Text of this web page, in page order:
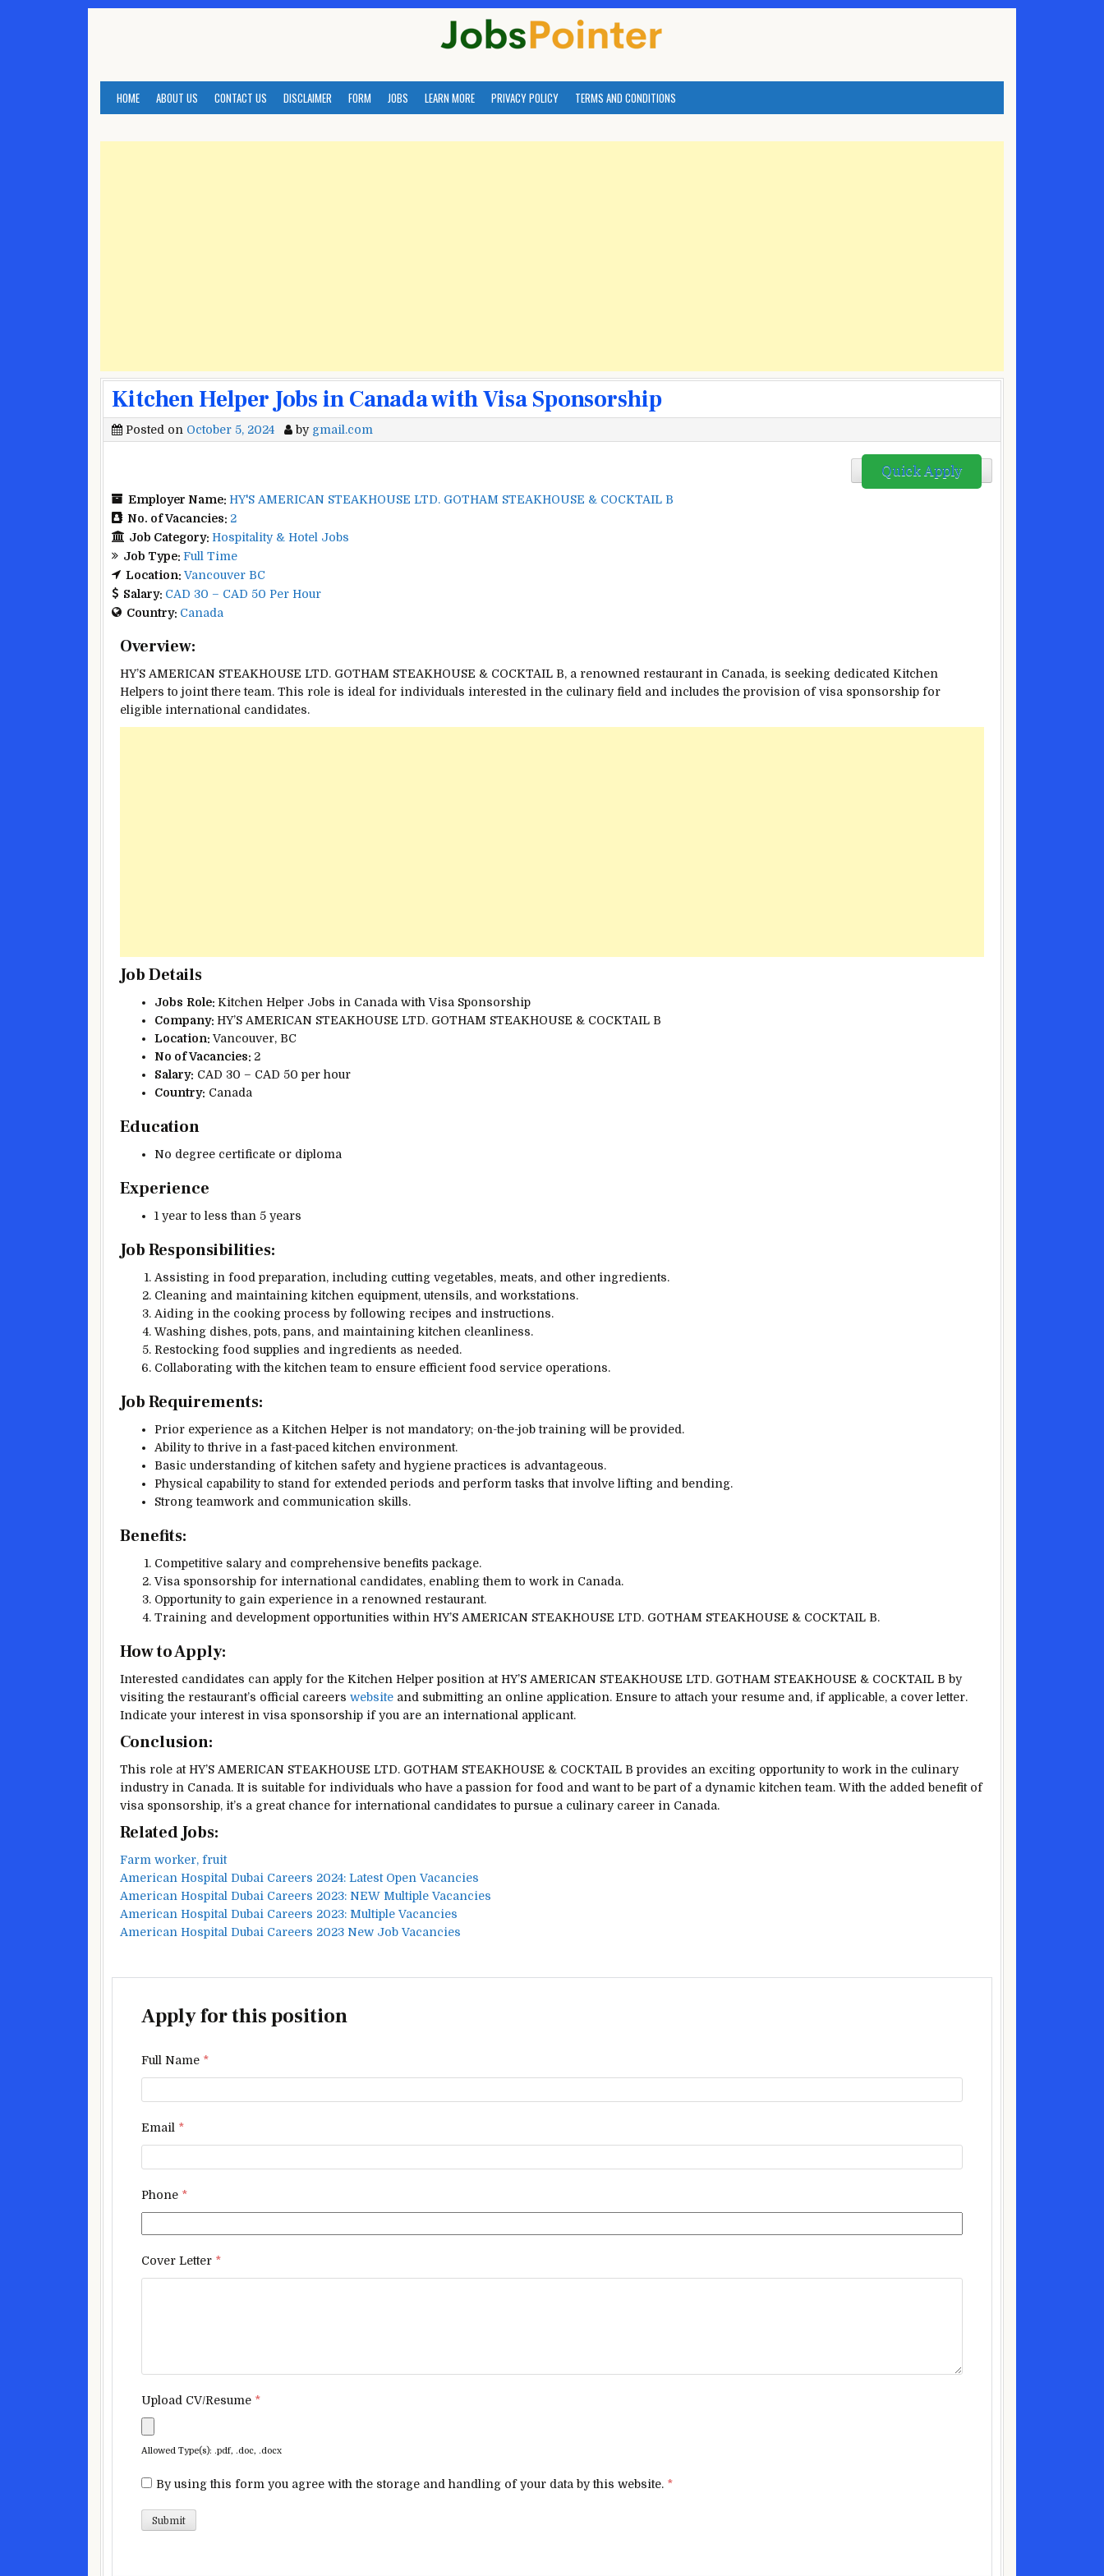
HOME ABOUT US CONTACT US DISCLAIMER FORM JOBS LEARN MORE PRIVACY POLICY TERMS AND CONDITIONS
Kitchen Helper Jobs in Canada with Visa Sponsorship
Posted on October 5, 2024 by gmail.com
Quick Apply
Employer Name: HY'S AMERICAN STEAKHOUSE LTD. GOTHAM STEAKHOUSE & COCKTAIL B
No. of Vacancies: 2
Job Category: Hospitality & Hotel Jobs
Job Type: Full Time
Location: Vancouver BC
Salary: CAD 30 – CAD 50 Per Hour
Country: Canada
Overview:
HY’S AMERICAN STEAKHOUSE LTD. GOTHAM STEAKHOUSE & COCKTAIL B, a renowned restaurant in Canada, is seeking dedicated Kitchen
Helpers to joint there team. This role is ideal for individuals interested in the culinary field and includes the provision of visa sponsorship for
eligible international candidates.
Job Details
Jobs Role: Kitchen Helper Jobs in Canada with Visa Sponsorship
Company: HY’S AMERICAN STEAKHOUSE LTD. GOTHAM STEAKHOUSE & COCKTAIL B
Location: Vancouver, BC
No of Vacancies: 2
Salary: CAD 30 – CAD 50 per hour
Country: Canada
Education
No degree certificate or diploma
Experience
1 year to less than 5 years
Job Responsibilities:
Assisting in food preparation, including cutting vegetables, meats, and other ingredients.
Cleaning and maintaining kitchen equipment, utensils, and workstations.
Aiding in the cooking process by following recipes and instructions.
Washing dishes, pots, pans, and maintaining kitchen cleanliness.
Restocking food supplies and ingredients as needed.
Collaborating with the kitchen team to ensure efficient food service operations.
Job Requirements:
Prior experience as a Kitchen Helper is not mandatory; on-the-job training will be provided.
Ability to thrive in a fast-paced kitchen environment.
Basic understanding of kitchen safety and hygiene practices is advantageous.
Physical capability to stand for extended periods and perform tasks that involve lifting and bending.
Strong teamwork and communication skills.
Benefits:
Competitive salary and comprehensive benefits package.
Visa sponsorship for international candidates, enabling them to work in Canada.
Opportunity to gain experience in a renowned restaurant.
Training and development opportunities within HY’S AMERICAN STEAKHOUSE LTD. GOTHAM STEAKHOUSE & COCKTAIL B.
How to Apply:
Interested candidates can apply for the Kitchen Helper position at HY’S AMERICAN STEAKHOUSE LTD. GOTHAM STEAKHOUSE & COCKTAIL B by
visiting the restaurant’s official careers website and submitting an online application. Ensure to attach your resume and, if applicable, a cover letter.
Indicate your interest in visa sponsorship if you are an international applicant.
Conclusion:
This role at HY’S AMERICAN STEAKHOUSE LTD. GOTHAM STEAKHOUSE & COCKTAIL B provides an exciting opportunity to work in the culinary
industry in Canada. It is suitable for individuals who have a passion for food and want to be part of a dynamic kitchen team. With the added benefit of
visa sponsorship, it’s a great chance for international candidates to pursue a culinary career in Canada.
Related Jobs:
Farm worker, fruit
American Hospital Dubai Careers 2024: Latest Open Vacancies
American Hospital Dubai Careers 2023: NEW Multiple Vacancies
American Hospital Dubai Careers 2023: Multiple Vacancies
American Hospital Dubai Careers 2023 New Job Vacancies
Apply for this position
Full Name *
Email *
Phone *
Cover Letter *
Upload CV/Resume *
Allowed Type(s): .pdf, .doc, .docx
By using this form you agree with the storage and handling of your data by this website. *